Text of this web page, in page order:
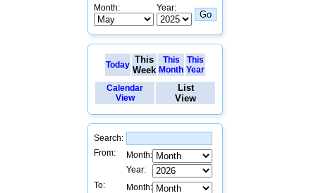
Month: Year:
Today This
Week
This
Month
This
Year
Calendar
View
List
View
Search:
From:
Month:
Year:
To:
Month: